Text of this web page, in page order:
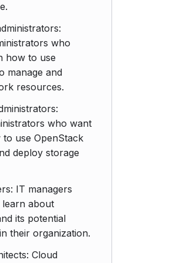
who
how to use
manage and
resources.
who want
use OpenStack
deploy storage
IT managers
about
its potential
their organization.
Cloud